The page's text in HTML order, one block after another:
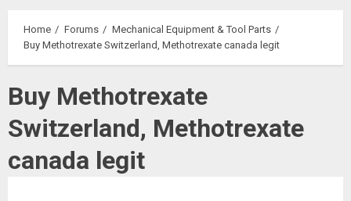
Home Forums
Mechanical Equipment & Tool Parts
Buy Methotrexate Switzerland, Methotrexate canada legit
Buy Methotrexate
Switzerland, Methotrexate
canada legit